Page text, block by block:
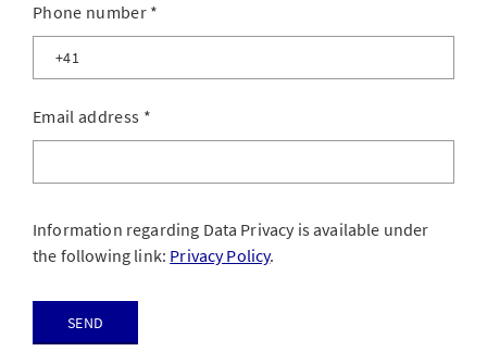
Phone number *
Email address *
Information regarding Data Privacy is available under
the following link: Privacy Policy.
Send